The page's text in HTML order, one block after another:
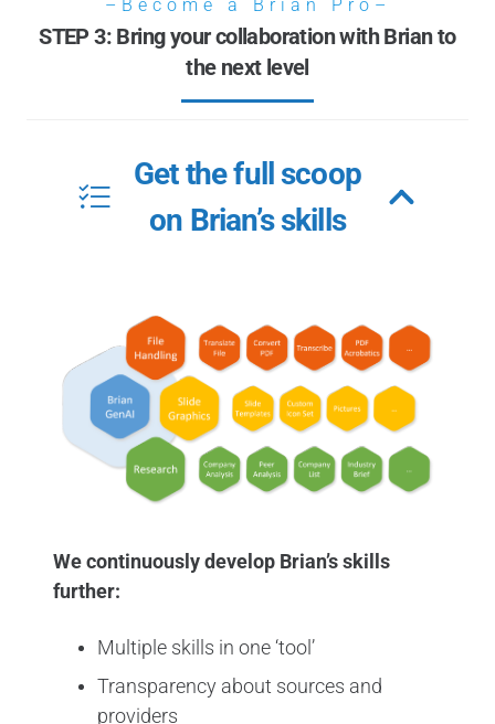
–Become a Brian Pro–
STEP 3: Bring your collaboration with Brian to
the next level
Get the full scoop
on Brian’s skills
We continuously develop Brian’s skills
further:
Multiple skills in one ‘tool’
Transparency about sources and
providers